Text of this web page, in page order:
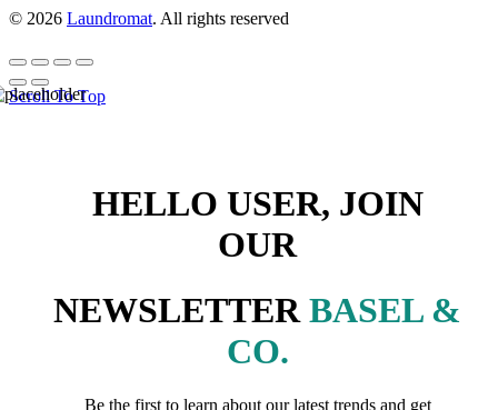
© 2026 Laundromat. All rights reserved
Scroll To Top
HELLO USER, JOIN
OUR
NEWSLETTER BASEL &
CO.
Be the first to learn about our latest trends and get